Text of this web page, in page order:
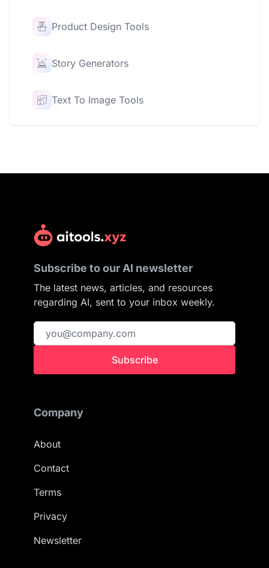
Product Design Tools
Story Generators
Text To Image Tools
Subscribe to our AI newsletter
The latest news, articles, and resources
regarding AI, sent to your inbox weekly.
Subscribe
Company
About
Contact
Terms
Privacy
Newsletter